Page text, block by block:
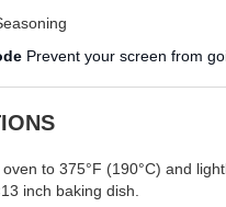
Prevent your screen from
to 375°F (190°C) and
inch baking dish.